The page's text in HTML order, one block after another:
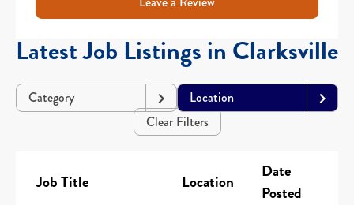
Latest Job Listings in Clarksville
Category
Location
Clear Filters
Job Title Location
Date
Posted